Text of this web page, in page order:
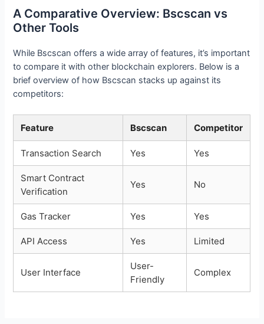
A Comparative Overview: Bscscan vs
Other Tools
While Bscscan offers a wide array of features, it’s important
to compare it with other blockchain explorers. Below is a
brief overview of how Bscscan stacks up against its
competitors:
Feature Bscscan Competitor
Transaction Search Yes Yes
Smart Contract
Verification
Yes No
Gas Tracker Yes Yes
API Access Yes Limited
User Interface
User-
Friendly
Complex